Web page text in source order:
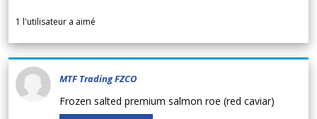
1 l'utilisateur a aimé
MTF Trading FZCO
Frozen salted premium salmon roe (red caviar)